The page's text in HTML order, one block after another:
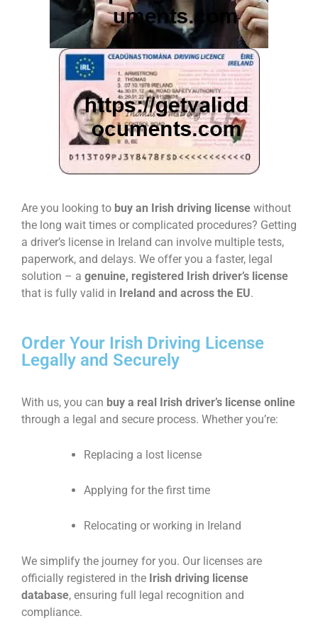
Are you looking to buy an Irish driving license without
the long wait times or complicated procedures? Getting
a driver’s license in Ireland can involve multiple tests,
paperwork, and delays. We offer you a faster, legal
solution – a genuine, registered Irish driver’s license
that is fully valid in Ireland and across the EU.
Order Your Irish Driving License
Legally and Securely
With us, you can buy a real Irish driver’s license online
through a legal and secure process. Whether you’re:
Replacing a lost license
Applying for the first time
Relocating or working in Ireland
We simplify the journey for you. Our licenses are
officially registered in the Irish driving license
database, ensuring full legal recognition and
compliance.